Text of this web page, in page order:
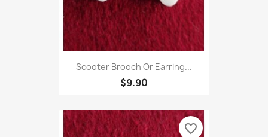
Scooter Brooch Or Earring...
$9.90
favorite_border